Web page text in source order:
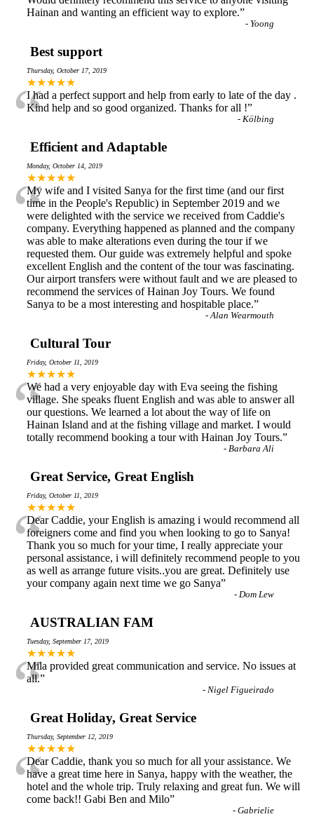
Hainan and wanting an efficient way to explore.”
- Yoong
Best support
Thursday, October 17, 2019
★★★★★
“
I had a perfect support and help from early to late of the day .
Kind help and so good organized. Thanks for all !”
- Kölbing
Efficient and Adaptable
Monday, October 14, 2019
★★★★★
“
My wife and I visited Sanya for the first time (and our first
time in the People's Republic) in September 2019 and we
were delighted with the service we received from Caddie's
company. Everything happened as planned and the company
was able to make alterations even during the tour if we
requested them. Our guide was extremely helpful and spoke
excellent English and the content of the tour was fascinating.
Our airport transfers were without fault and we are pleased to
recommend the services of Hainan Joy Tours. We found
Sanya to be a most interesting and hospitable place.”
- Alan Wearmouth
Cultural Tour
Friday, October 11, 2019
★★★★★
“
We had a very enjoyable day with Eva seeing the fishing
village. She speaks fluent English and was able to answer all
our questions. We learned a lot about the way of life on
Hainan Island and at the fishing village and market. I would
totally recommend booking a tour with Hainan Joy Tours.”
- Barbara Ali
Great Service, Great English
Friday, October 11, 2019
★★★★★
“
Dear Caddie, your English is amazing i would recommend all
foreigners come and find you when looking to go to Sanya!
Thank you so much for your time, I really appreciate your
personal assistance, i will definitely recommend people to you
as well as arrange future visits..you are great. Definitely use
your company again next time we go Sanya”
- Dom Lew
AUSTRALIAN FAM
Tuesday, September 17, 2019
★★★★★
“
Mila provided great communication and service. No issues at
all.”
- Nigel Figueirado
Great Holiday, Great Service
Thursday, September 12, 2019
★★★★★
“
Dear Caddie, thank you so much for all your assistance. We
have a great time here in Sanya, happy with the weather, the
hotel and the whole trip. Truly relaxing and great fun. We will
come back!! Gabi Ben and Milo”
- Gabrielie